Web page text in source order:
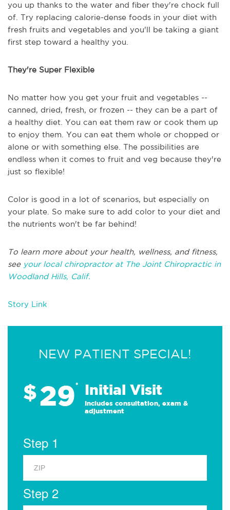
you up thanks to the water and fiber they're chock full
of. Try replacing calorie-dense foods in your diet with
fresh fruits and vegetables and you'll be taking a giant
first step toward a healthy you.
They're Super Flexible
No matter how you get your fruit and vegetables --
canned, dried, fresh, or frozen -- they can be a part of
a healthy diet. You can eat them raw or cook them up
to enjoy them. You can eat them whole or chopped or
alone or with something else. The possibilities are
endless when it comes to fruit and veg because they're
just so flexible!
Color is good in a lot of scenarios, but especially on
your plate. So make sure to add color to your diet and
the nutrients won't be far behind!
To learn more about your health, wellness, and fitness,
see your local chiropractor at The Joint Chiropractic in
Woodland Hills, Calif.
Story Link
NEW PATIENT SPECIAL!
$29* Initial Visit
Includes consultation, exam &
adjustment
Step 1
Step 2